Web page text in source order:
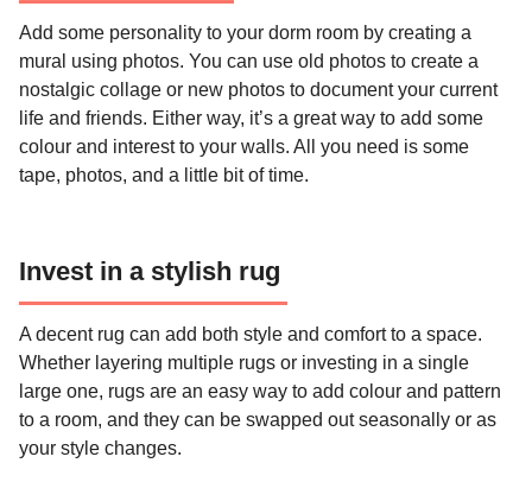
Add some personality to your dorm room by creating a
mural using photos. You can use old photos to create a
nostalgic collage or new photos to document your current
life and friends. Either way, it’s a great way to add some
colour and interest to your walls. All you need is some
tape, photos, and a little bit of time.
Invest in a stylish rug
A decent rug can add both style and comfort to a space.
Whether layering multiple rugs or investing in a single
large one, rugs are an easy way to add colour and pattern
to a room, and they can be swapped out seasonally or as
your style changes.